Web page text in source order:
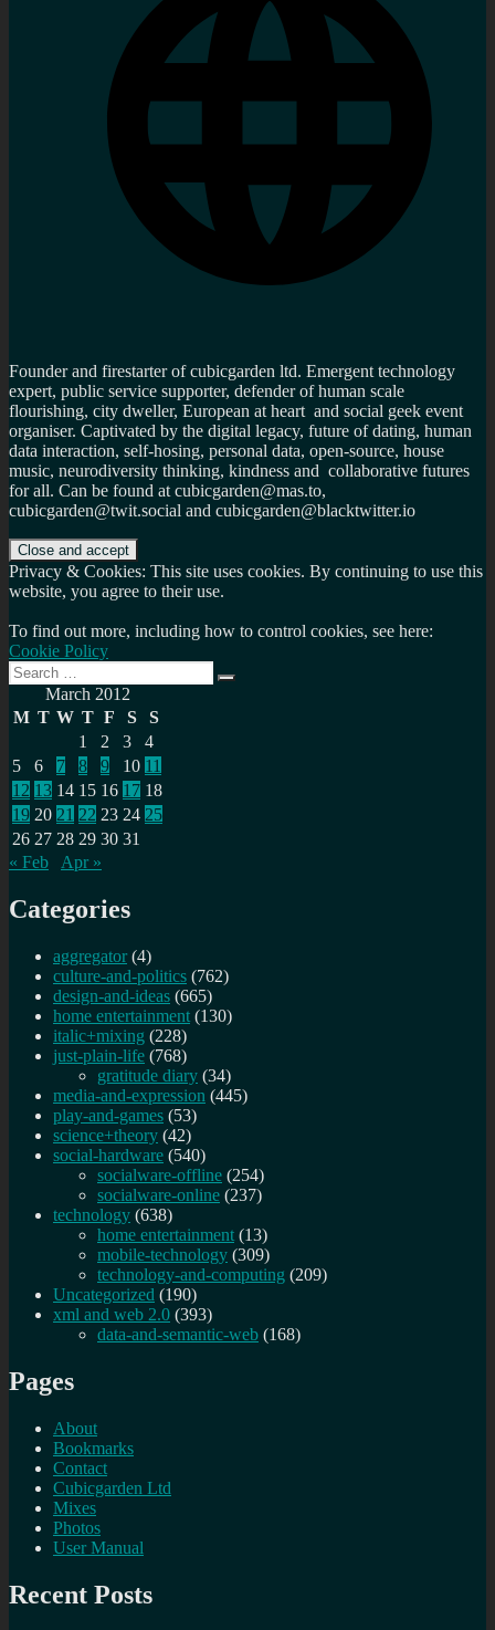
Founder and firestarter of cubicgarden ltd. Emergent technology
expert, public service supporter, defender of human scale
flourishing, city dweller, European at heart and social geek event
organiser. Captivated by the digital legacy, future of dating, human
data interaction, self-hosing, personal data, open-source, house
music, neurodiversity thinking, kindness and collaborative futures
for all. Can be found at cubicgarden@mas.to,
cubicgarden@twit.social and cubicgarden@blacktwitter.io
Privacy & Cookies: This site uses cookies. By continuing to use this
website, you agree to their use.
To find out more, including how to control cookies, see here:
Cookie Policy
Search
for:
Search
March 2012
M T W T F S
S
1
2 3
4
5
6 7 8 9 10 11
12 13 14 15 16 17 18
19 20 21 22 23 24 25
26 27 28 29 30 31
« Feb
Apr »
Categories
aggregator (4)
culture-and-politics (762)
design-and-ideas (665)
home entertainment (130)
italic+mixing (228)
just-plain-life (768)
gratitude diary (34)
media-and-expression (445)
play-and-games (53)
science+theory (42)
social-hardware (540)
socialware-offline (254)
socialware-online (237)
technology (638)
home entertainment (13)
mobile-technology (309)
technology-and-computing (209)
Uncategorized (190)
xml and web 2.0 (393)
data-and-semantic-web (168)
Pages
About
Bookmarks
Contact
Cubicgarden Ltd
Mixes
Photos
User Manual
Recent Posts